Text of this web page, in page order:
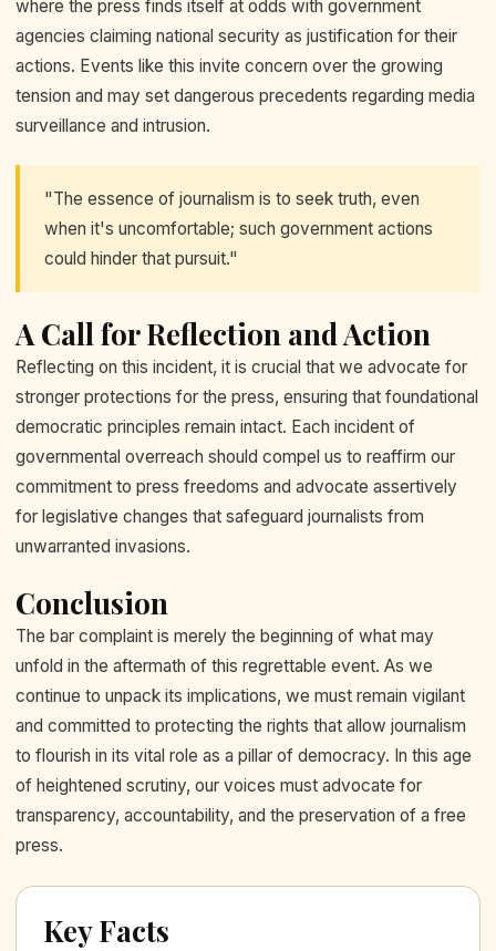
where the press finds itself at odds with government
agencies claiming national security as justification for their
actions. Events like this invite concern over the growing
tension and may set dangerous precedents regarding media
surveillance and intrusion.
"The essence of journalism is to seek truth, even
when it's uncomfortable; such government actions
could hinder that pursuit."
A Call for Reflection and Action
Reflecting on this incident, it is crucial that we advocate for
stronger protections for the press, ensuring that foundational
democratic principles remain intact. Each incident of
governmental overreach should compel us to reaffirm our
commitment to press freedoms and advocate assertively
for legislative changes that safeguard journalists from
unwarranted invasions.
Conclusion
The bar complaint is merely the beginning of what may
unfold in the aftermath of this regrettable event. As we
continue to unpack its implications, we must remain vigilant
and committed to protecting the rights that allow journalism
to flourish in its vital role as a pillar of democracy. In this age
of heightened scrutiny, our voices must advocate for
transparency, accountability, and the preservation of a free
press.
Key Facts